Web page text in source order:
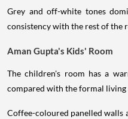
Grey and off-white tones
consistency with the rest of the
Aman Gupta's Kids' Room
The children's room has a
compared with the formal living
Coffee-coloured panelled walls